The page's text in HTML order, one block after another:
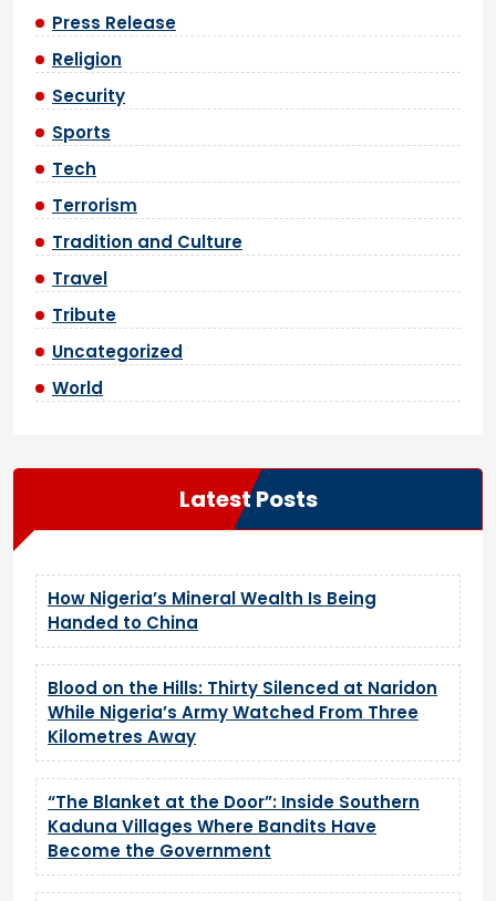
Press Release
Religion
Security
Sports
Tech
Terrorism
Tradition and Culture
Travel
Tribute
Uncategorized
World
Latest Posts
How Nigeria’s Mineral Wealth Is Being
Handed to China
Blood on the Hills: Thirty Silenced at Naridon
While Nigeria’s Army Watched From Three
Kilometres Away
“The Blanket at the Door”: Inside Southern
Kaduna Villages Where Bandits Have
Become the Government